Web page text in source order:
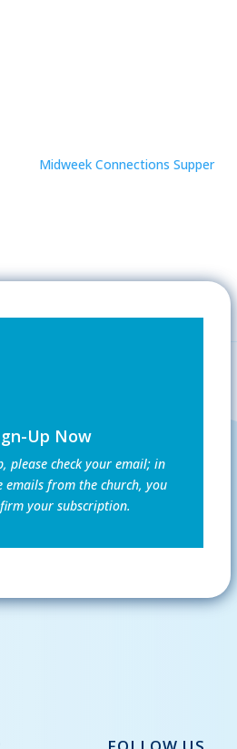
Midweek Connections Supper
Up Now
please check your email; in
emails from the church, you
your subscription.